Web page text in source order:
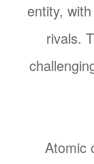
entity,
rivals.
Atomic